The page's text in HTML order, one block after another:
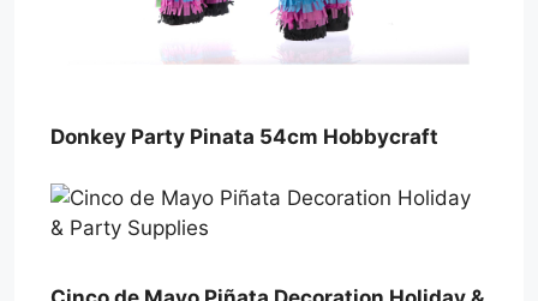
Donkey Party Pinata 54cm Hobbycraft